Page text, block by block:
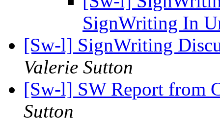
SignWriting In
[Sw-l] SignWriting
Valerie Sutton
[Sw-l] SW Report from
Sutton